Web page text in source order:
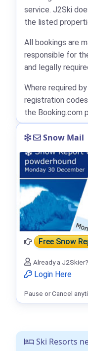
Ski Resorts
service. J2Ski
the listed
All bookings are
responsible for
and legally
Where required
registration
the Booking.com
Snow Mail
Free Snow
Already a J2Skier?
Login Here
Pause or Cancel